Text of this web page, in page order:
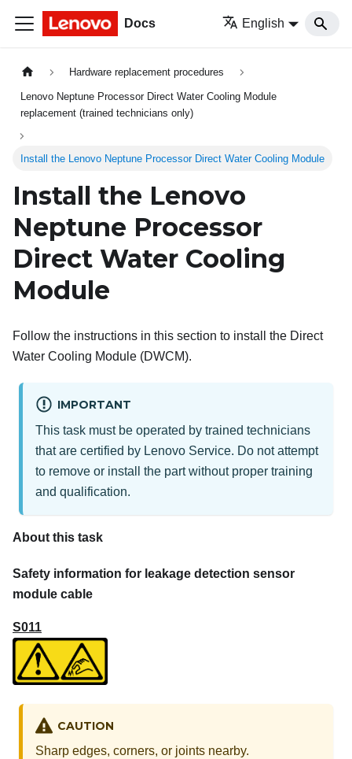
Docs English
Hardware replacement procedures
Lenovo Neptune Processor Direct Water Cooling Module
replacement (trained technicians only)
Install the Lenovo Neptune Processor Direct Water Cooling Module
Install the Lenovo
Neptune Processor
Direct Water Cooling
Module
Follow the instructions in this section to install the Direct
Water Cooling Module (DWCM).
IMPORTANT
This task must be operated by trained technicians
that are certified by Lenovo Service. Do not attempt
to remove or install the part without proper training
and qualification.
About this task
Safety information for leakage detection sensor
module cable
S011
CAUTION
Sharp edges, corners, or joints nearby.